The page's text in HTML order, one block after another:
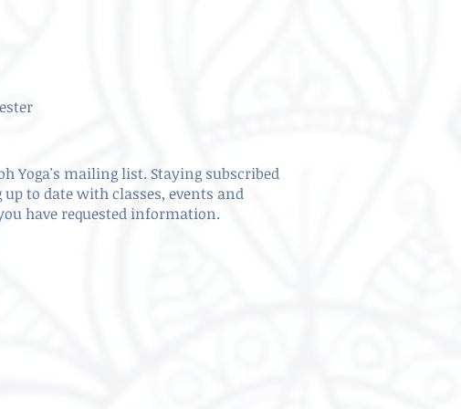
Yoga's mailing list. Staying subscribed
to date with classes, events and
have requested information.